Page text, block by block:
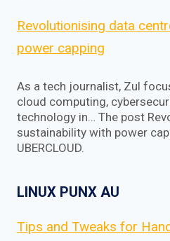
Revolutionising data
power capping
As a tech journalist, Zul
cloud computing,
technology in… The post
sustainability with power
UBERCLOUD.
LINUX PUNX AU
Tips and Tweaks for